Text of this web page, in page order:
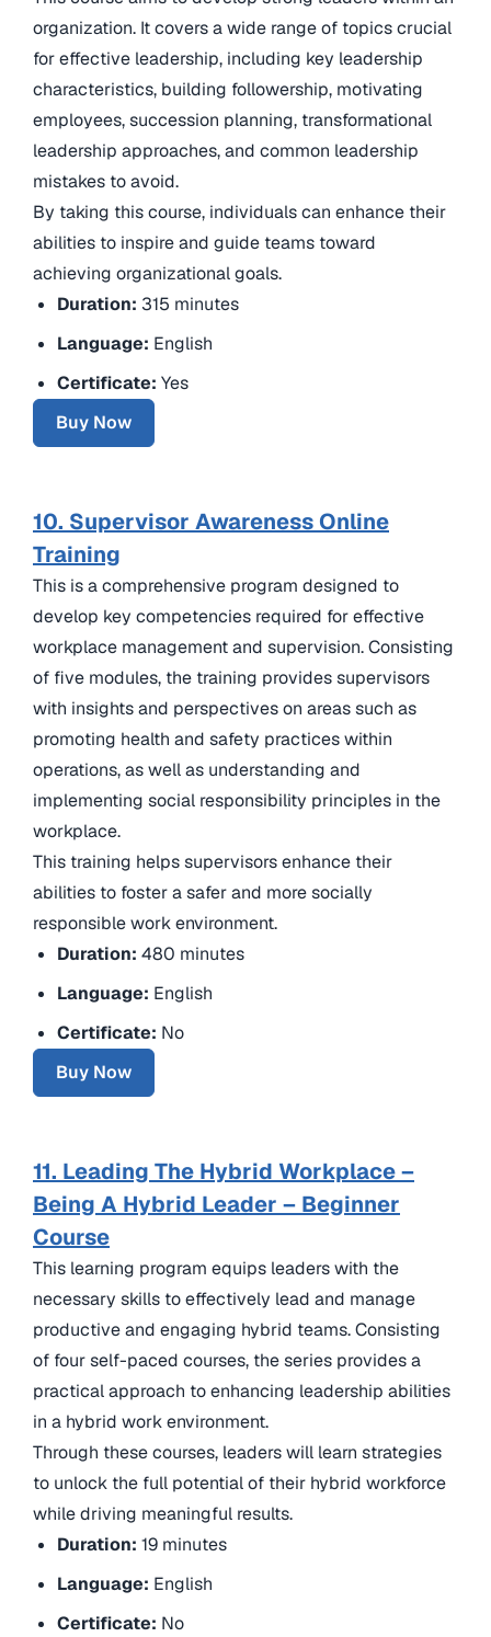
organization. It covers a wide range of topics crucial
for effective leadership, including key leadership
characteristics, building followership, motivating
employees, succession planning, transformational
leadership approaches, and common leadership
mistakes to avoid.
By taking this course, individuals can enhance their
abilities to inspire and guide teams toward
achieving organizational goals.
Duration: 315 minutes
Language: English
Certificate:Yes
Buy Now
10. Supervisor Awareness Online
Training
This is a comprehensive program designed to
develop key competencies required for effective
workplace management and supervision. Consisting
of five modules, the training provides supervisors
with insights and perspectives on areas such as
promoting health and safety practices within
operations, as well as understanding and
implementing social responsibility principles in the
workplace.
This training helps supervisors enhance their
abilities to foster a safer and more socially
responsible work environment.
Duration:480 minutes
Language: English
Certificate: No
Buy Now
11. Leading The Hybrid Workplace –
Being A Hybrid Leader – Beginner
Course
This learning program equips leaders with the
necessary skills to effectively lead and manage
productive and engaging hybrid teams. Consisting
of four self-paced courses, the series provides a
practical approach to enhancing leadership abilities
in a hybrid work environment.
Through these courses, leaders will learn strategies
to unlock the full potential of their hybrid workforce
while driving meaningful results.
Duration:19 minutes
Language: English
Certificate: No